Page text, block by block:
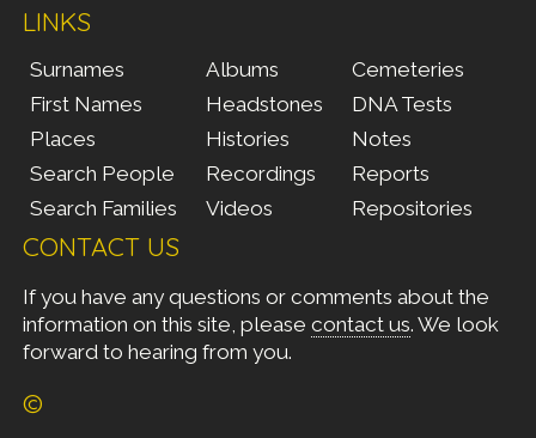
LINKS
Surnames
First Names
Places
Search People
Search Families
Albums
Headstones
Histories
Recordings
Videos
Cemeteries
DNA Tests
Notes
Reports
Repositories
CONTACT US
If you have any questions or comments about the
information on this site, please contact us. We look
forward to hearing from you.
©